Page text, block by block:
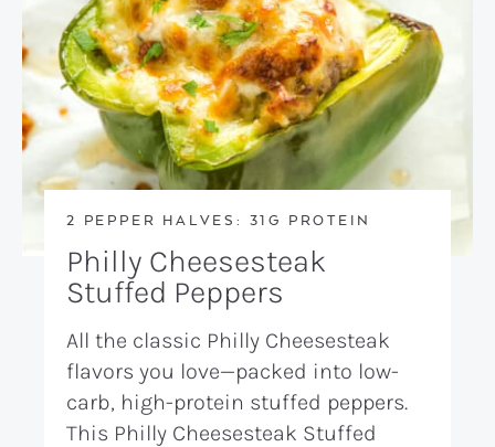
2 PEPPER HALVES: 31G PROTEIN
Philly Cheesesteak
Stuffed Peppers
All the classic Philly Cheesesteak
flavors you love—packed into low-
carb, high-protein stuffed peppers.
This Philly Cheesesteak Stuffed